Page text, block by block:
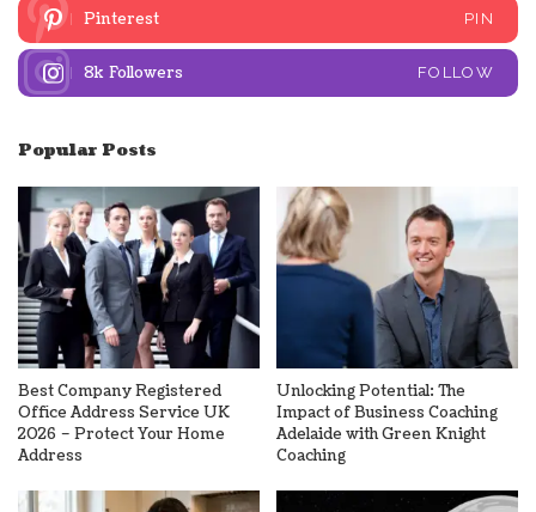
Pinterest PIN
8k Followers FOLLOW
Popular Posts
Best Company Registered
Office Address Service UK
2026 – Protect Your Home
Address
Unlocking Potential: The
Impact of Business Coaching
Adelaide with Green Knight
Coaching